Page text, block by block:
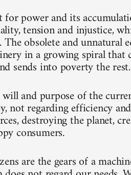
for power and its
tension and injustice,
The obsolete and unnatural
in a growing spiral that
sends into poverty the
will and purpose of the
not regarding efficiency
destroying the planet,
consumers.
are the gears of a